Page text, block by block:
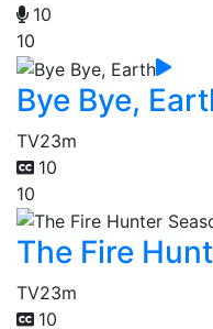
10
10
Bye Bye,
TV23m
10
10
The Fire
TV23m
10